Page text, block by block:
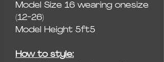
Model Size 16 wearing onesize
(12-26)
Model Height 5ft5
How to style: